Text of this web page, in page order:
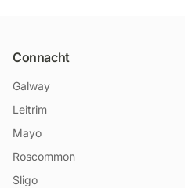
Connacht
Galway
Leitrim
Mayo
Roscommon
Sligo